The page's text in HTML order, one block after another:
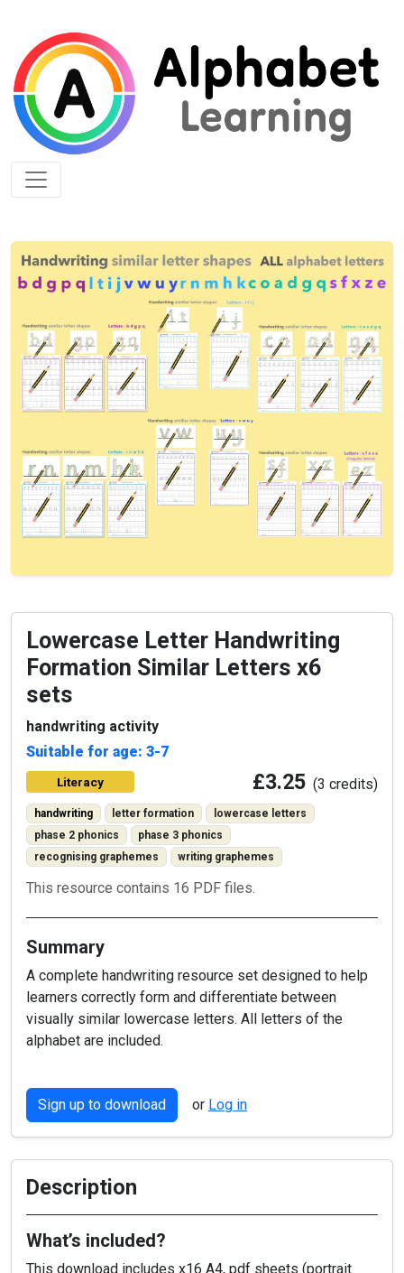
Lowercase Letter Handwriting
Formation Similar Letters x6
sets
handwriting activity
Suitable for age: 3-7
Literacy £3.25 (3 credits)
handwriting letter formation
lowercase letters
phase 2 phonics
phase 3 phonics
recognising graphemes
writing graphemes
This resource contains 16 PDF files.
Summary
A complete handwriting resource set designed to help
learners correctly form and differentiate between
visually similar lowercase letters. All letters of the
alphabet are included.
Sign up to download or Log in
Description
What’s included?
This download includes x16 A4, pdf sheets (portrait